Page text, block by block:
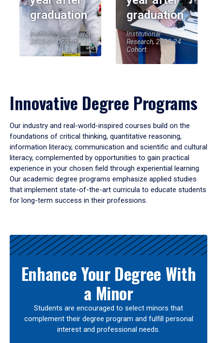
graduation
Institutional Research,
2023-24 Cohort
graduation
Institutional
Research, 2023-24
Cohort
Innovative Degree Programs
Our industry and real-world-inspired courses build on the
foundations of critical thinking, quantitative reasoning,
information literacy, communication and scientific and cultural
literacy, complemented by opportunities to gain practical
experience in your chosen field through experiential learning.
Our academic degree programs emphasize applied studies
that implement state-of-the-art curricula to educate students
for long-term success in their professions.
Results
Enhance Your Degree With
a Minor
Students are encouraged to select minors that
complement their degree program and fulfill personal
interest and professional needs.